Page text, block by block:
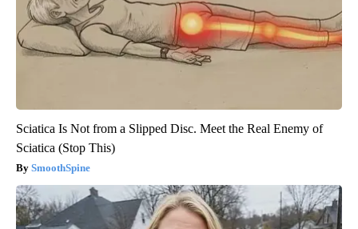
Sciatica Is Not from a Slipped Disc. Meet the Real Enemy of
Sciatica (Stop This)
SmoothSpine